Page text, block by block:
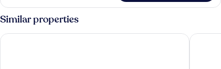
Room,
Non
Smoking
Similar properties
Koyasan Syukubo Ekoin